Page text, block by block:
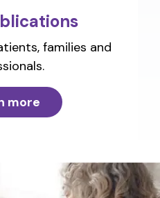
families and
more